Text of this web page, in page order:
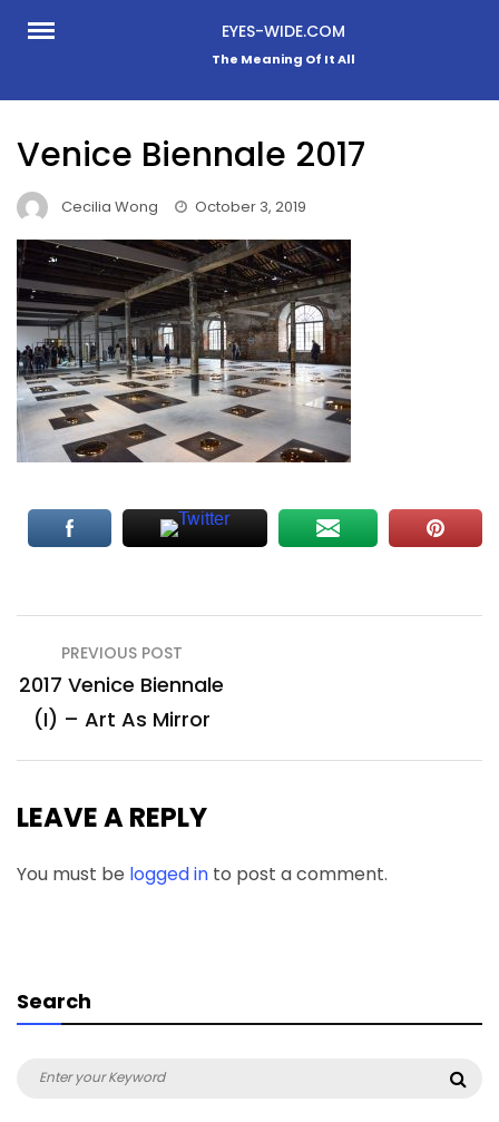
Skip
EYES-WIDE.COM
The Meaning Of It All
Venice Biennale 2017
Cecilia Wong October 3, 2019
Post
navigation
PREVIOUS POST
2017 Venice Biennale
(I) – Art As Mirror
LEAVE A REPLY
You must be logged in to post a comment.
Search
Search